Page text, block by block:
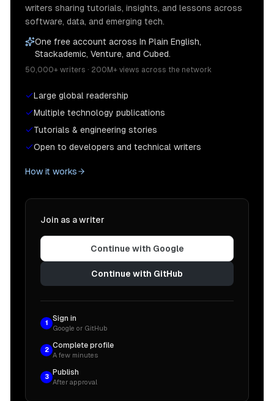
writers sharing tutorials, insights, and lessons across
software, data, and emerging tech.
One free account across In Plain English,
Stackademic, Venture, and Cubed.
50,000+ writers · 200M+ views across the network
Large global readership
Multiple technology publications
Tutorials & engineering stories
Open to developers and technical writers
How it works
Join as a writer
Continue with Google
Continue with GitHub
1
Sign in
Google or GitHub
2
Complete profile
A few minutes
3
Publish
After approval